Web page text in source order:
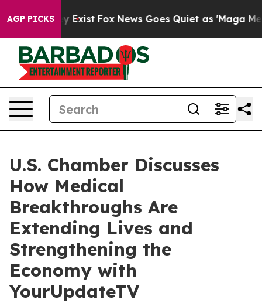
AGP PICKS
They Exist Fox News Goes Quiet as 'Maga Media
U.S. Chamber Discusses
How Medical
Breakthroughs Are
Extending Lives and
Strengthening the
Economy with
YourUpdateTV